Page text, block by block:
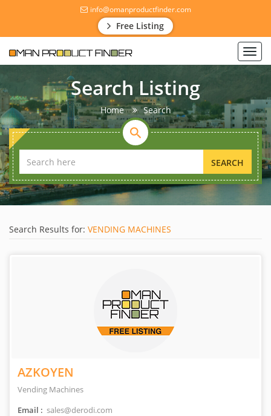
info@omanproductfinder.com
Free Listing
Search Listing
Home Search
SEARCH
Search Results for: VENDING MACHINES
AZKOYEN
Vending Machines
Email : sales@derodi.com